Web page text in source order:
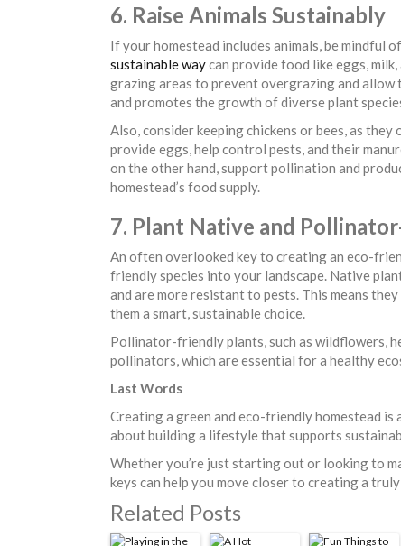
6. Raise Animals Sustainably
If your homestead includes animals, be mindful
sustainable waycan provide food like eggs,
grazing areas to prevent overgrazing and
and promotes the growth of diverse plant
Also, consider keeping chickens or bees, as
provide eggs, help control pests, and their
on the other hand, support pollination and
homestead’s food supply.
7. Plant Native and
An often overlooked key to creating an eco-
friendly species into your landscape. Native
and are more resistant to pests. This means
them a smart, sustainable choice.
Pollinator-friendly plants, such as wildflowers,
pollinators, which are essential for a healthy
Last Words
Creating a green and eco-friendly homestead
about building a lifestyle that supports
Whether you’re just starting out or looking to
keys can help you move closer to creating a
Related Posts